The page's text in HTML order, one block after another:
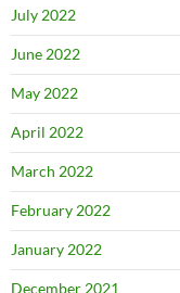
July 2022
June 2022
May 2022
April 2022
March 2022
February 2022
January 2022
December 2021